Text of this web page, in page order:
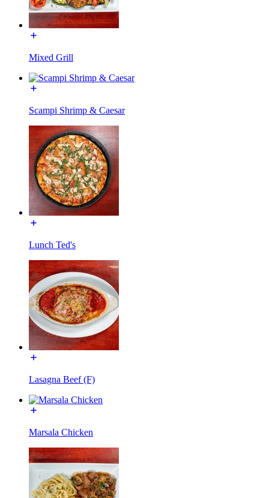
Mixed Grill
Scampi Shrimp & Caesar
Lunch Ted's
Lasagna Beef (F)
Marsala Chicken